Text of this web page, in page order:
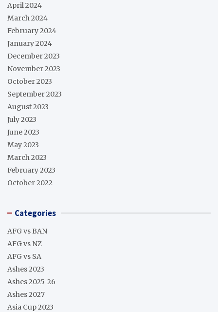
April 2024
March 2024
February 2024
January 2024
December 2023
November 2023
October 2023
September 2023
August 2023
July 2023
June 2023
May 2023
March 2023
February 2023
October 2022
Categories
AFG vs BAN
AFG vs NZ
AFG vs SA
Ashes 2023
Ashes 2025-26
Ashes 2027
Asia Cup 2023